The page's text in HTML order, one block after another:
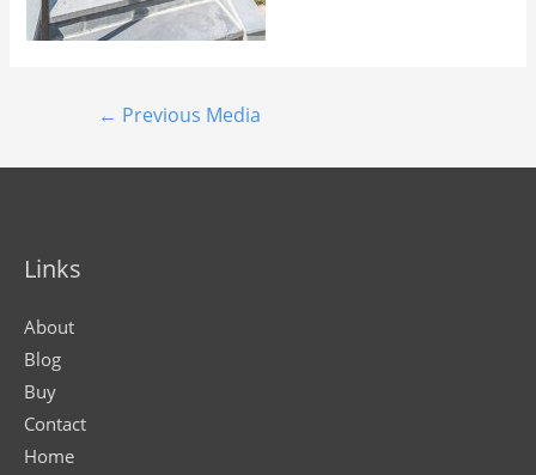
← Previous Media
Links
About
Blog
Buy
Contact
Home